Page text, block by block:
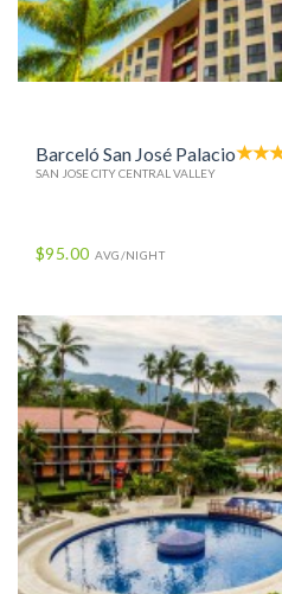
Barceló San José Palacio
SAN JOSE CITY CENTRAL VALLEY
$95.00 AVG/NIGHT